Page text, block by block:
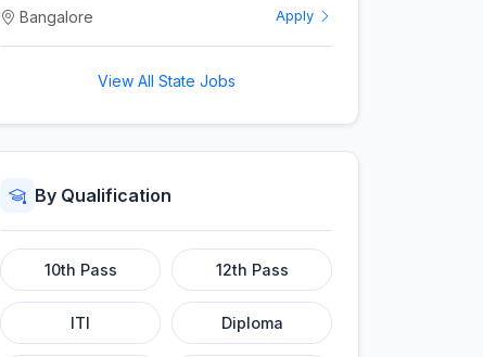
Bangalore Apply
View All State Jobs
By Qualification
10th Pass 12th Pass
ITI Diploma